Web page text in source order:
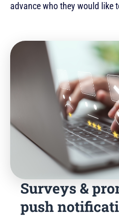
advance who they would like
Surveys &
push